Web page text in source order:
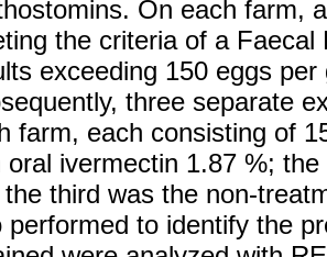
On each farm,
the criteria of a
exceeding 150 eggs
three separate
farm, each consisting of
oral ivermectin 1.87 %;
the third was the non-
performed to identify the